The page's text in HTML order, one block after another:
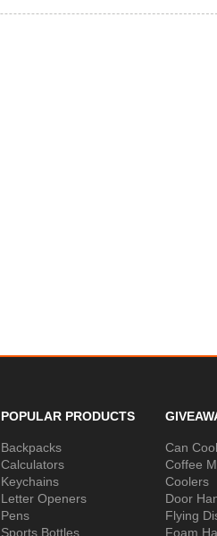
POPULAR PRODUCTS
Backpacks
Calculators
Keychains
Letter Openers
Pens
Sports Bottles
Can
Coffee
Coolers
Door
Flying
Foam